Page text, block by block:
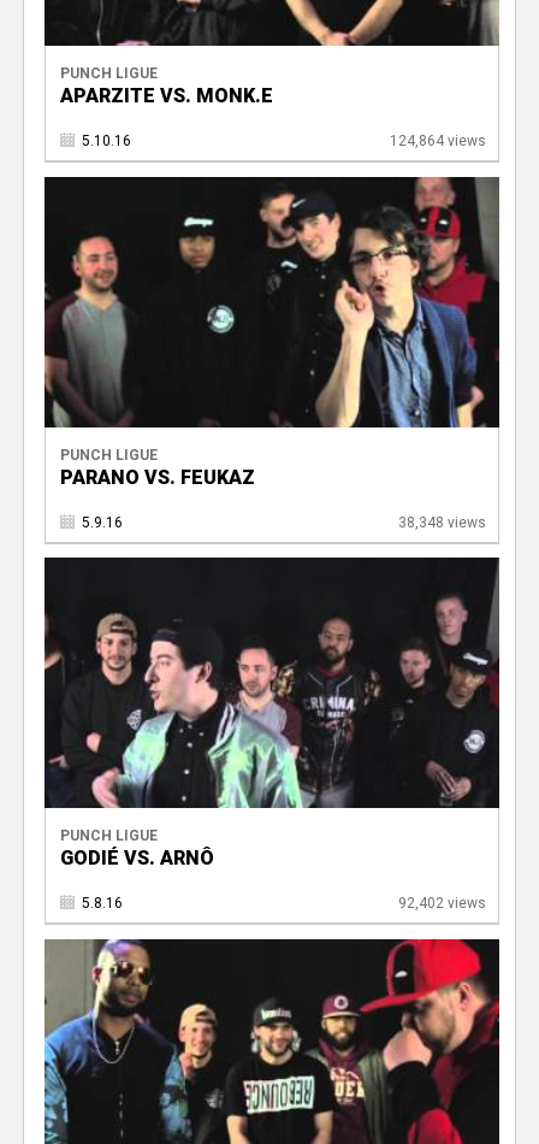
PUNCH LIGUE
APARZITE VS. MONK.E
5.10.16 124,864 views
PUNCH LIGUE
PARANO VS. FEUKAZ
5.9.16 38,348 views
PUNCH LIGUE
GODIÉ VS. ARNÔ
5.8.16 92,402 views